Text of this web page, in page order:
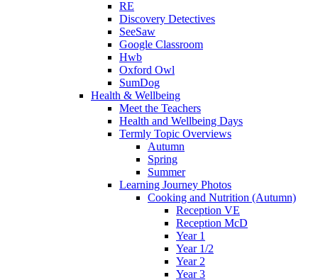
RE
Discovery Detectives
SeeSaw
Google Classroom
Hwb
Oxford Owl
SumDog
Health & Wellbeing
Meet the Teachers
Health and Wellbeing Days
Termly Topic Overviews
Autumn
Spring
Summer
Learning Journey Photos
Cooking and Nutrition (Autumn)
Reception VE
Reception McD
Year 1
Year 1/2
Year 2
Year 3